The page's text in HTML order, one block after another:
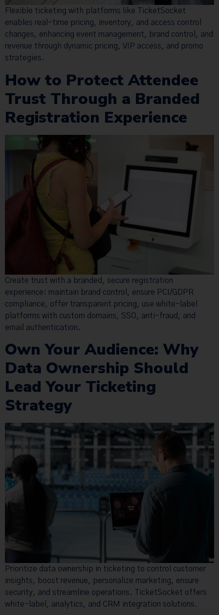
Flexible ticketing with platforms like TicketSocket
enables real-time pricing, inventory, and access control
changes, enhancing event management, brand control, and
revenue through dynamic pricing, VIP access, and promo
strategies.
How to Protect Attendee
Trust Through a Branded
Registration Experience
Create trust with a branded, secure registration
experience: maintain brand control, ensure PCI/GDPR
compliance, offer transparent pricing, use white-label
platforms with custom domains, SSO, anti-fraud, and
email authentication.
Own Your Audience: Why
Data Ownership Should
Lead Your Ticketing
Strategy
Prioritize data ownership in ticketing to control customer
insights, boost revenue, personalize marketing, ensure
security, and streamline operations. TicketSocket offers
white-label, analytics, and CRM integration solutions.